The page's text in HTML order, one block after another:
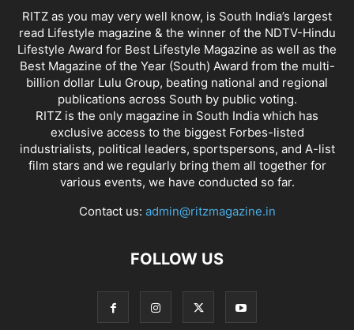
RITZ as you may very well know, is South India’s largest
read Lifestyle magazine & the winner of the NDTV-Hindu
Lifestyle Award for Best Lifestyle Magazine as well as the
Best Magazine of the Year (South) Award from the multi-
billion dollar Lulu Group, beating national and regional
publications across South by public voting.
RITZ is the only magazine in South India which has
exclusive access to the biggest Forbes-listed
industrialists, political leaders, sportspersons, and A-list
film stars and we regularly bring them all together for
various events, we have conducted so far.
Contact us: admin@ritzmagazine.in
FOLLOW US